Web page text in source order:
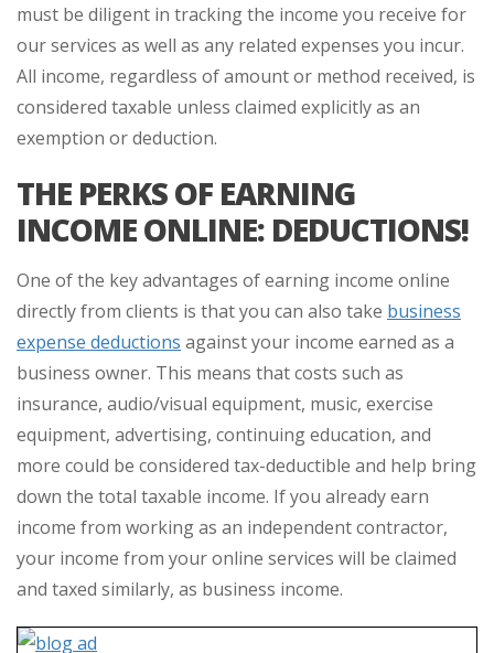
must be diligent in tracking the income you receive for
our services as well as any related expenses you incur.
All income, regardless of amount or method received, is
considered taxable unless claimed explicitly as an
exemption or deduction.
THE PERKS OF EARNING
INCOME ONLINE: DEDUCTIONS!
One of the key advantages of earning income online
directly from clients is that you can also take business
expense deductions against your income earned as a
business owner. This means that costs such as
insurance, audio/visual equipment, music, exercise
equipment, advertising, continuing education, and
more could be considered tax-deductible and help bring
down the total taxable income. If you already earn
income from working as an independent contractor,
your income from your online services will be claimed
and taxed similarly, as business income.